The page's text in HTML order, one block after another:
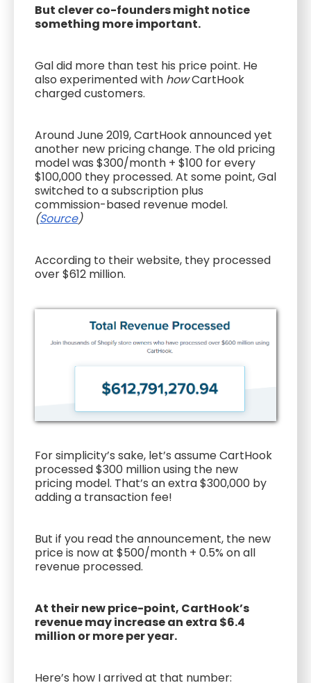
But clever co-founders might notice
something more important.
Gal did more than test his price point. He
also experimented with howCartHook
charged customers.
Around June 2019, CartHook announced yet
another new pricing change. The old pricing
model was $300/month + $100 for every
$100,000 they processed. At some point, Gal
switched to a subscription plus
commission-based revenue model.
(Source)
According to their website, they processed
over $612 million.
For simplicity’s sake, let’s assume CartHook
processed $300 million using the new
pricing model. That’s an extra $300,000 by
adding a transaction fee!
But if you read the announcement, the new
price is now at $500/month + 0.5% on all
revenue processed.
At their new price-point, CartHook’s
revenue may increase an extra $6.4
million or more per year.
Here’s how I arrived at that number: